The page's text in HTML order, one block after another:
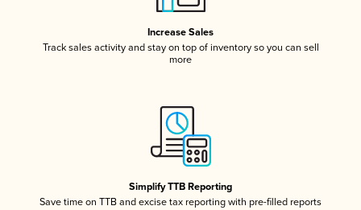
Increase Sales
Track sales activity and stay on top of inventory so you can sell
more
Simplify TTB Reporting
Save time on TTB and excise tax reporting with pre-filled reports